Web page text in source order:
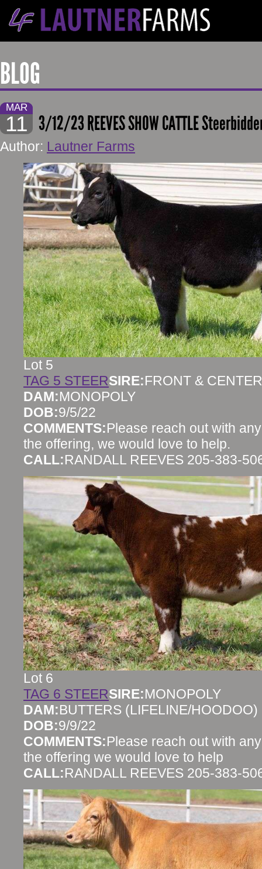
BLOG
MAR
11 3/12/23 REEVES SHOW CATTLE
Author: Lautner Farms
Lot 5
TAG 5 STEERSIRE:FRONT & CENTER
DAM:MONOPOLY
DOB:9/5/22
COMMENTS:Please reach out with
the offering, we would love to help.
CALL:RANDALL REEVES 205-383-
Lot 6
TAG 6 STEERSIRE:MONOPOLY
DAM:BUTTERS (LIFELINE/HOODOO)
DOB:9/9/22
COMMENTS:Please reach out with
the offering we would love to help
CALL:RANDALL REEVES 205-383-